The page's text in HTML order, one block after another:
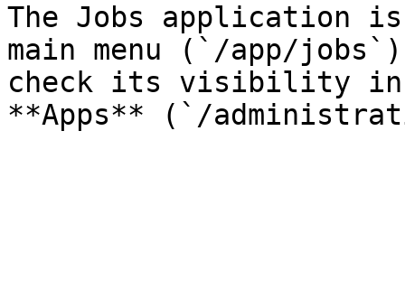
The Jobs application
main menu (`/app/
check its visibility in